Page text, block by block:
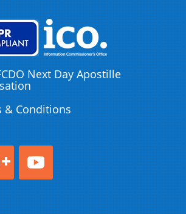
Next Day Apostille
& Conditions